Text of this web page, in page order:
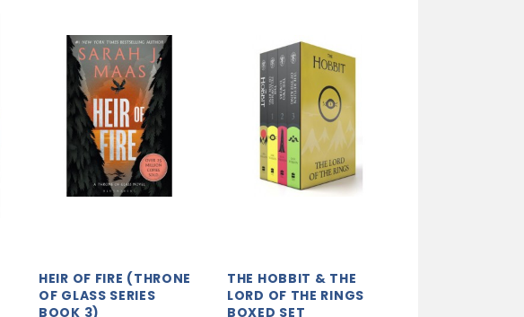
HEIR OF FIRE (THRONE
OF GLASS SERIES
BOOK 3)
THE HOBBIT & THE
LORD OF THE RINGS
BOXED SET